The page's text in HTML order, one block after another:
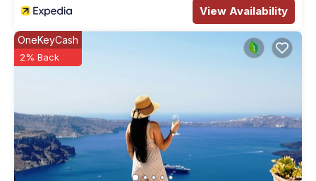
View Availability
OneKeyCash
2% Back